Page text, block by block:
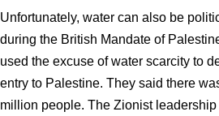
Unfortunately, water can also be
during the British Mandate of
used the excuse of water scarcity to
entry to Palestine. They said there
million people. The Zionist